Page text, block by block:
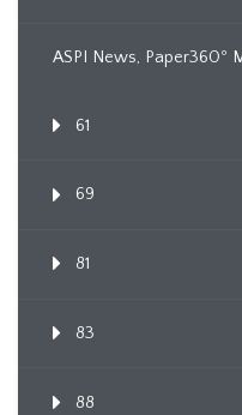
ASPI News, Paper360º
61
69
81
83
88